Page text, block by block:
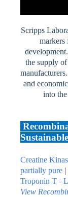
Scripps
markers
the supply
and
into
Creatine
partially pure |
Troponin T -
View